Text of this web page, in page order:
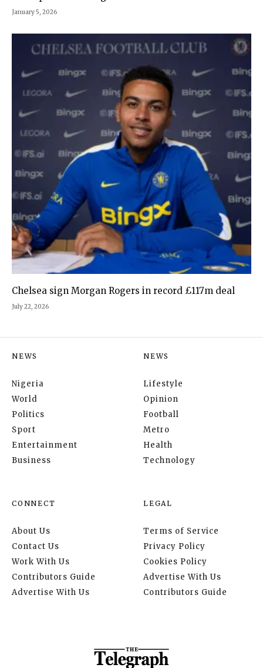
January 5, 2026
Chelsea sign Morgan Rogers in record £117m deal
July 22, 2026
NEWS
Nigeria
World
Politics
Sport
Entertainment
Business
NEWS
Lifestyle
Opinion
Football
Metro
Health
Technology
CONNECT
About Us
Contact Us
Work With Us
Contributors Guide
Advertise With Us
LEGAL
Terms of Service
Privacy Policy
Cookies Policy
Advertise With Us
Contributors Guide